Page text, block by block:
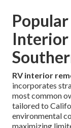
Interior
RV interior
incorporates
most common
tailored to
environmental
maximizing